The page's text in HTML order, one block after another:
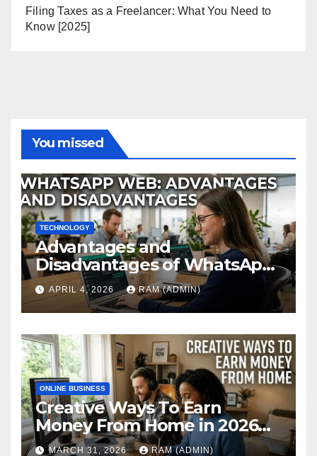
Filing Taxes as a Freelancer: What You Need to
Know [2025]
You missed
TECHNOLOGY
Advantages and
Disadvantages of WhatsApp
Web in 2026: The Ultimate
Performance Review
APRIL 4, 2026 RAM (ADMIN)
ONLINE BUSINESS
Creative Ways To Earn
Money From Home in 2026
(The Ultimate Guide)
MARCH 31, 2026 RAM (ADMIN)